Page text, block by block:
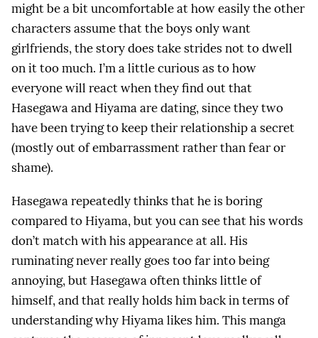
might be a bit uncomfortable at how easily the other
characters assume that the boys only want
girlfriends, the story does take strides not to dwell
on it too much. I’m a little curious as to how
everyone will react when they find out that
Hasegawa and Hiyama are dating, since they two
have been trying to keep their relationship a secret
(mostly out of embarrassment rather than fear or
shame).
Hasegawa repeatedly thinks that he is boring
compared to Hiyama, but you can see that his words
don’t match with his appearance at all. His
ruminating never really goes too far into being
annoying, but Hasegawa often thinks little of
himself, and that really holds him back in terms of
understanding why Hiyama likes him. This manga